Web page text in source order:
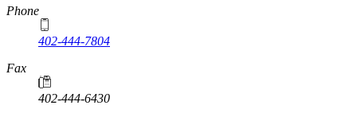
Phone
402-444-7804
Fax
402-444-6430